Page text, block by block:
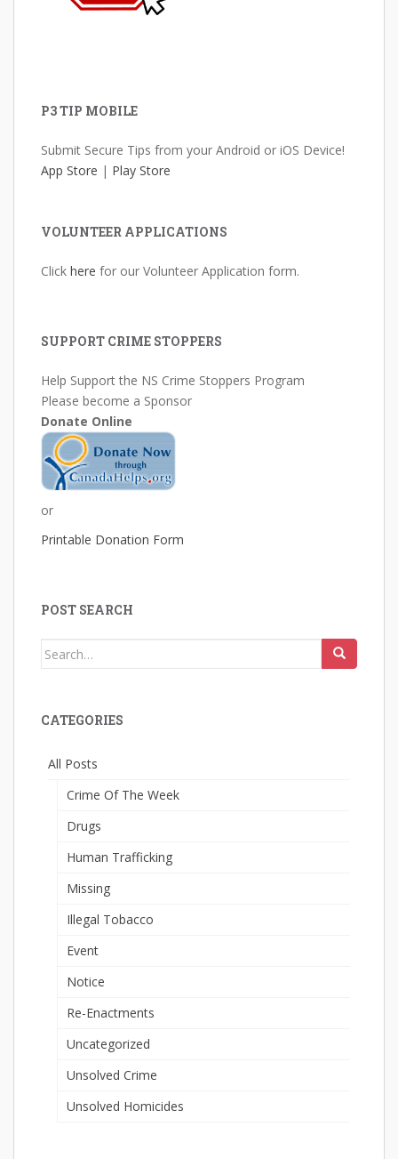
P3 TIP MOBILE
Submit Secure Tips from your Android or iOS Device!
App Store | Play Store
VOLUNTEER APPLICATIONS
Click here for our Volunteer Application form.
SUPPORT CRIME STOPPERS
Help Support the NS Crime Stoppers Program
Please become a Sponsor
Donate Online
or
Printable Donation Form
POST SEARCH
Search
CATEGORIES
All Posts
Crime Of The Week
Drugs
Human Trafficking
Missing
Illegal Tobacco
Event
Notice
Re-Enactments
Uncategorized
Unsolved Crime
Unsolved Homicides